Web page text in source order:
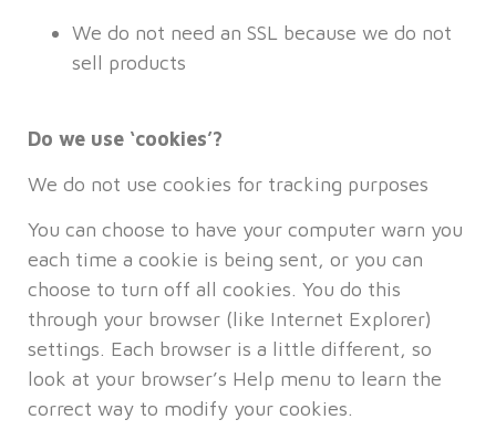
We do not need an SSL because we do not
sell products
Do we use ‘cookies’?
We do not use cookies for tracking purposes
You can choose to have your computer warn you
each time a cookie is being sent, or you can
choose to turn off all cookies. You do this
through your browser (like Internet Explorer)
settings. Each browser is a little different, so
look at your browser’s Help menu to learn the
correct way to modify your cookies.